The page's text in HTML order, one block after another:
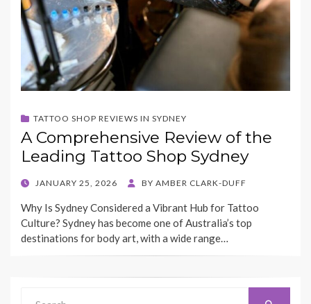
TATTOO SHOP REVIEWS IN SYDNEY
A Comprehensive Review of the
Leading Tattoo Shop Sydney
POSTEDJANUARY 25, 2026 BY AMBER CLARK-DUFF
Why Is Sydney Considered a Vibrant Hub for Tattoo
Culture? Sydney has become one of Australia’s top
destinations for body art, with a wide range…